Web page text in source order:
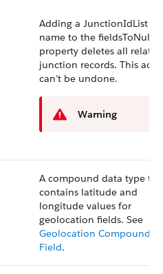
Adding a JunctionIdList
name to the fieldsToNull
property deletes all related
junction records. This
can’t be undone.
Warning
A compound data type
contains latitude and
longitude values for
geolocation fields. See
Geolocation Compound
Field.